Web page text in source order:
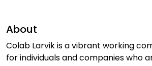
About
Colab Larvik is a vibrant working
for individuals and companies who